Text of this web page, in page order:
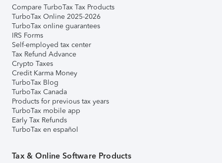
Compare TurboTax Tax Products
TurboTax Online 2025-2026
TurboTax online guarantees
IRS Forms
Self-employed tax center
Tax Refund Advance
Crypto Taxes
Credit Karma Money
TurboTax Blog
TurboTax Canada
Products for previous tax years
TurboTax mobile app
Early Tax Refunds
TurboTax en español
Tax & Online Software Products